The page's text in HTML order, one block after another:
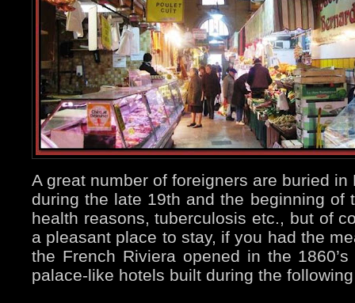
A great number of foreigners are buried
during the late 19th and the beginning of
health reasons, tuberculosis etc., but of
a pleasant place to stay, if you had the
the French Riviera opened in the
palace-like hotels built during the